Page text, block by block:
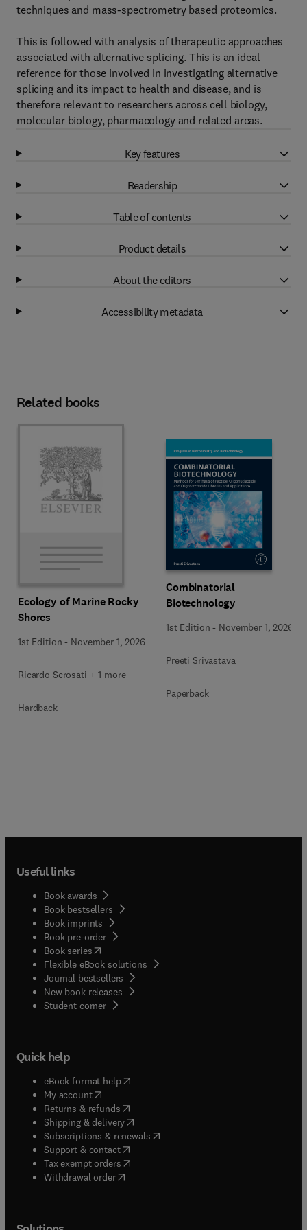
techniques and mass-spectrometry based proteomics.
This is followed with analysis of therapeutic approaches
associated with alternative splicing. This is an ideal
reference for those involved in investigating alternative
splicing and its impact to health and disease, and is
therefore relevant to researchers across cell biology,
molecular biology, pharmacology and related areas.
Key features
Readership
Table of contents
Product details
About the editors
Accessibility metadata
Related books
Ecology of Marine Rocky
Shores
1st Edition - November 1, 2026
Ricardo Scrosati + 1 more
Hardback
Combinatorial
Biotechnology
1st Edition - November 1, 2026
Preeti Srivastava
Paperback
Useful links
Book awards
Book bestsellers
Book imprints
Book pre-order
Book series(opens in new tab/window
Flexible eBook solutions
Journal bestsellers
New book releases
Student corner( opens in new tab/window
Quick help
eBook format help( opens in new tab/window
My account( opens in new tab/window
Returns & refunds( opens in new tab/window
Shipping & delivery(opens in new tab/window
Subscriptions & renewals( opens in new tab/window
Support & contact( opens in new tab/window
Tax exempt orders( opens in new tab/window
Withdrawal order